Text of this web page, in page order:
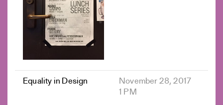
Equality in Design
November 28, 2017
1 PM